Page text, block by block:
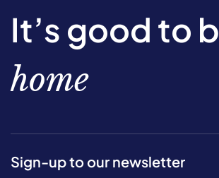
It’s good to
home
Sign-up to our newsletter